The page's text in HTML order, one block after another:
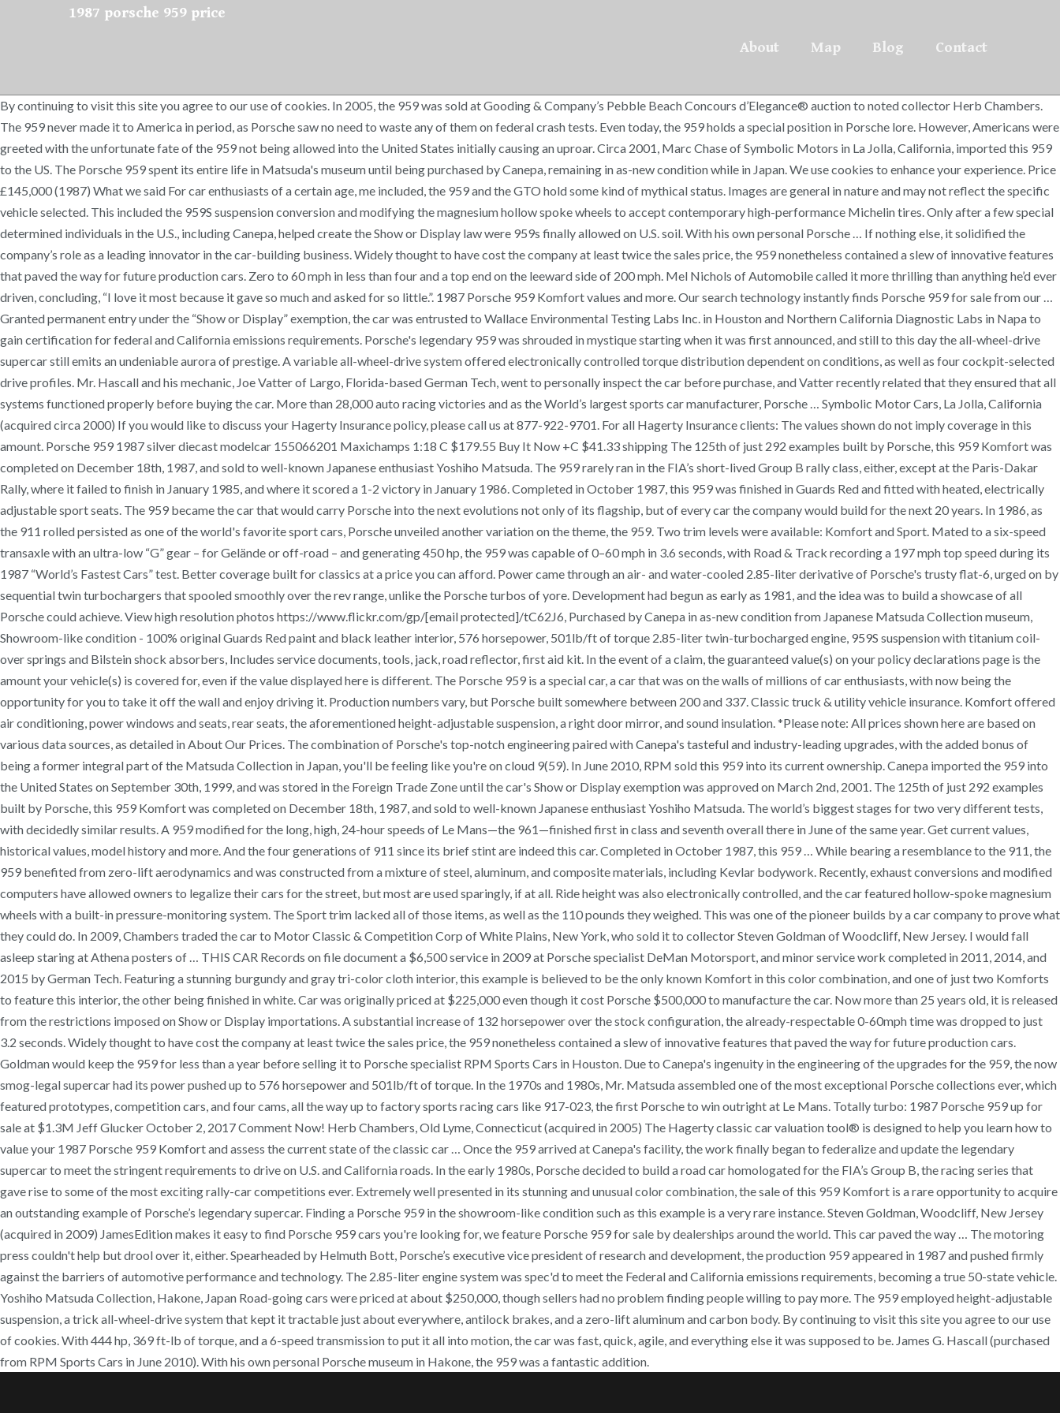
1987 porsche 959 price
About
Map Blog Contact
By continuing to visit this site you agree to our use of cookies. In 2005, the 959 was sold at Gooding & Company’s Pebble Beach Concours d’Elegance® auction to noted collector Herb Chambers. The 959 never made it to America in period, as Porsche saw no need to waste any of them on federal crash tests. Even today, the 959 holds a special position in Porsche lore. However, Americans were greeted with the unfortunate fate of the 959 not being allowed into the United States initially causing an uproar. Circa 2001, Marc Chase of Symbolic Motors in La Jolla, California, imported this 959 to the US. The Porsche 959 spent its entire life in Matsuda's museum until being purchased by Canepa, remaining in as-new condition while in Japan. We use cookies to enhance your experience. Price £145,000 (1987) What we said For car enthusiasts of a certain age, me included, the 959 and the GTO hold some kind of mythical status. Images are general in nature and may not reflect the specific vehicle selected. This included the 959S suspension conversion and modifying the magnesium hollow spoke wheels to accept contemporary high-performance Michelin tires. Only after a few special determined individuals in the U.S., including Canepa, helped create the Show or Display law were 959s finally allowed on U.S. soil. With his own personal Porsche … If nothing else, it solidified the company’s role as a leading innovator in the car-building business. Widely thought to have cost the company at least twice the sales price, the 959 nonetheless contained a slew of innovative features that paved the way for future production cars. Zero to 60 mph in less than four and a top end on the leeward side of 200 mph. Mel Nichols of Automobile called it more thrilling than anything he’d ever driven, concluding, “I love it most because it gave so much and asked for so little.”. 1987 Porsche 959 Komfort values and more. Our search technology instantly finds Porsche 959 for sale from our … Granted permanent entry under the “Show or Display” exemption, the car was entrusted to Wallace Environmental Testing Labs Inc. in Houston and Northern California Diagnostic Labs in Napa to gain certification for federal and California emissions requirements. Porsche's legendary 959 was shrouded in mystique starting when it was first announced, and still to this day the all-wheel-drive supercar still emits an undeniable aurora of prestige. A variable all-wheel-drive system offered electronically controlled torque distribution dependent on conditions, as well as four cockpit-selected drive profiles. Mr. Hascall and his mechanic, Joe Vatter of Largo, Florida-based German Tech, went to personally inspect the car before purchase, and Vatter recently related that they ensured that all systems functioned properly before buying the car. More than 28,000 auto racing victories and as the World’s largest sports car manufacturer, Porsche … Symbolic Motor Cars, La Jolla, California (acquired circa 2000) If you would like to discuss your Hagerty Insurance policy, please call us at 877-922-9701. For all Hagerty Insurance clients: The values shown do not imply coverage in this amount. Porsche 959 1987 silver diecast modelcar 155066201 Maxichamps 1:18 C $179.55 Buy It Now +C $41.33 shipping The 125th of just 292 examples built by Porsche, this 959 Komfort was completed on December 18th, 1987, and sold to well-known Japanese enthusiast Yoshiho Matsuda. The 959 rarely ran in the FIA’s short-lived Group B rally class, either, except at the Paris-Dakar Rally, where it failed to finish in January 1985, and where it scored a 1-2 victory in January 1986. Completed in October 1987, this 959 was finished in Guards Red and fitted with heated, electrically adjustable sport seats. The 959 became the car that would carry Porsche into the next evolutions not only of its flagship, but of every car the company would build for the next 20 years. In 1986, as the 911 rolled persisted as one of the world's favorite sport cars, Porsche unveiled another variation on the theme, the 959. Two trim levels were available: Komfort and Sport. Mated to a six-speed transaxle with an ultra-low “G” gear – for Gelände or off-road – and generating 450 hp, the 959 was capable of 0–60 mph in 3.6 seconds, with Road & Track recording a 197 mph top speed during its 1987 “World’s Fastest Cars” test. Better coverage built for classics at a price you can afford. Power came through an air- and water-cooled 2.85-liter derivative of Porsche's trusty flat-6, urged on by sequential twin turbochargers that spooled smoothly over the rev range, unlike the Porsche turbos of yore. Development had begun as early as 1981, and the idea was to build a showcase of all Porsche could achieve. View high resolution photos https://www.flickr.com/gp/[email protected]/tC62J6, Purchased by Canepa in as-new condition from Japanese Matsuda Collection museum, Showroom-like condition - 100% original Guards Red paint and black leather interior, 576 horsepower, 501lb/ft of torque 2.85-liter twin-turbocharged engine, 959S suspension with titanium coil-over springs and Bilstein shock absorbers, Includes service documents, tools, jack, road reflector, first aid kit. In the event of a claim, the guaranteed value(s) on your policy declarations page is the amount your vehicle(s) is covered for, even if the value displayed here is different. The Porsche 959 is a special car, a car that was on the walls of millions of car enthusiasts, with now being the opportunity for you to take it off the wall and enjoy driving it. Production numbers vary, but Porsche built somewhere between 200 and 337. Classic truck & utility vehicle insurance. Komfort offered air conditioning, power windows and seats, rear seats, the aforementioned height-adjustable suspension, a right door mirror, and sound insulation. *Please note: All prices shown here are based on various data sources, as detailed in About Our Prices. The combination of Porsche's top-notch engineering paired with Canepa's tasteful and industry-leading upgrades, with the added bonus of being a former integral part of the Matsuda Collection in Japan, you'll be feeling like you're on cloud 9(59). In June 2010, RPM sold this 959 into its current ownership. Canepa imported the 959 into the United States on September 30th, 1999, and was stored in the Foreign Trade Zone until the car's Show or Display exemption was approved on March 2nd, 2001. The 125th of just 292 examples built by Porsche, this 959 Komfort was completed on December 18th, 1987, and sold to well-known Japanese enthusiast Yoshiho Matsuda. The world’s biggest stages for two very different tests, with decidedly similar results. A 959 modified for the long, high, 24-hour speeds of Le Mans—the 961—finished first in class and seventh overall there in June of the same year. Get current values, historical values, model history and more. And the four generations of 911 since its brief stint are indeed this car. Completed in October 1987, this 959 … While bearing a resemblance to the 911, the 959 benefited from zero-lift aerodynamics and was constructed from a mixture of steel, aluminum, and composite materials, including Kevlar bodywork. Recently, exhaust conversions and modified computers have allowed owners to legalize their cars for the street, but most are used sparingly, if at all. Ride height was also electronically controlled, and the car featured hollow-spoke magnesium wheels with a built-in pressure-monitoring system. The Sport trim lacked all of those items, as well as the 110 pounds they weighed. This was one of the pioneer builds by a car company to prove what they could do. In 2009, Chambers traded the car to Motor Classic & Competition Corp of White Plains, New York, who sold it to collector Steven Goldman of Woodcliff, New Jersey. I would fall asleep staring at Athena posters of … THIS CAR Records on file document a $6,500 service in 2009 at Porsche specialist DeMan Motorsport, and minor service work completed in 2011, 2014, and 2015 by German Tech. Featuring a stunning burgundy and gray tri-color cloth interior, this example is believed to be the only known Komfort in this color combination, and one of just two Komforts to feature this interior, the other being finished in white. Car was originally priced at $225,000 even though it cost Porsche $500,000 to manufacture the car. Now more than 25 years old, it is released from the restrictions imposed on Show or Display importations. A substantial increase of 132 horsepower over the stock configuration, the already-respectable 0-60mph time was dropped to just 3.2 seconds. Widely thought to have cost the company at least twice the sales price, the 959 nonetheless contained a slew of innovative features that paved the way for future production cars. Goldman would keep the 959 for less than a year before selling it to Porsche specialist RPM Sports Cars in Houston. Due to Canepa's ingenuity in the engineering of the upgrades for the 959, the now smog-legal supercar had its power pushed up to 576 horsepower and 501lb/ft of torque. In the 1970s and 1980s, Mr. Matsuda assembled one of the most exceptional Porsche collections ever, which featured prototypes, competition cars, and four cams, all the way up to factory sports racing cars like 917-023, the first Porsche to win outright at Le Mans. Totally turbo: 1987 Porsche 959 up for sale at $1.3M Jeff Glucker October 2, 2017 Comment Now! Herb Chambers, Old Lyme, Connecticut (acquired in 2005) The Hagerty classic car valuation tool® is designed to help you learn how to value your 1987 Porsche 959 Komfort and assess the current state of the classic car … Once the 959 arrived at Canepa's facility, the work finally began to federalize and update the legendary supercar to meet the stringent requirements to drive on U.S. and California roads. In the early 1980s, Porsche decided to build a road car homologated for the FIA’s Group B, the racing series that gave rise to some of